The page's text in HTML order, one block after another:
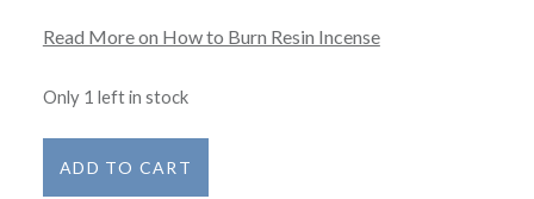
Read More on How to Burn Resin Incense
Only 1 left in stock
ADD TO CART